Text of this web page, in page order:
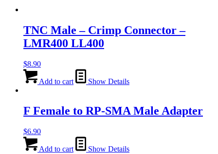
TNC Male – Crimp Connector –
LMR400 LL400
$8.90
Add to cart Show Details
F Female to RP-SMA Male Adapter
$6.90
Add to cart Show Details